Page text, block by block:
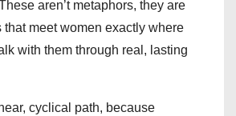
aren’t metaphors, they are
that meet women exactly where
with them through real, lasting
cyclical path, because